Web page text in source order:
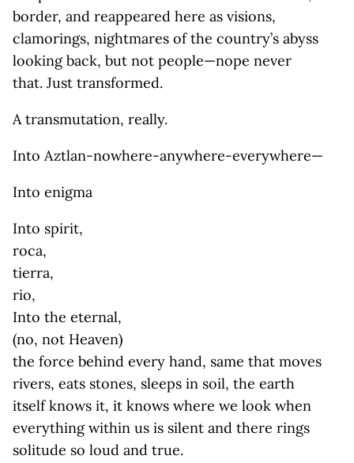
border, and reappeared here as visions,
clamorings, nightmares of the country’s abyss
looking back, but not people—nope never
that. Just transformed.
A transmutation, really.
Into Aztlan-nowhere-anywhere-everywhere—
Into enigma
Into spirit,
roca,
tierra,
rio,
Into the eternal,
(no, not Heaven)
the force behind every hand, same that moves
rivers, eats stones, sleeps in soil, the earth
itself knows it, it knows where we look when
everything within us is silent and there rings
solitude so loud and true.